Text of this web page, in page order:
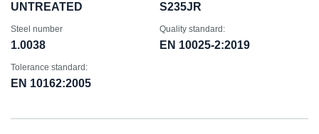
UNTREATED S235JR
Steel number
1.0038
Quality standard:
EN 10025-2:2019
Tolerance standard:
EN 10162:2005